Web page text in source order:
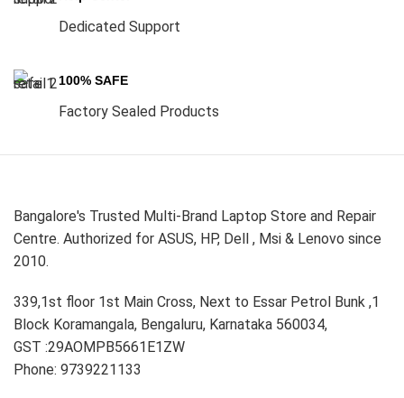
Dedicated Support
100% SAFE
Factory Sealed Products
Bangalore's Trusted Multi-Brand Laptop Store and Repair
Centre. Authorized for ASUS, HP, Dell , Msi & Lenovo since
2010.
339,1st floor 1st Main Cross, Next to Essar Petrol Bunk ,1
Block Koramangala, Bengaluru, Karnataka 560034,
GST :29AOMPB5661E1ZW
Phone: 9739221133